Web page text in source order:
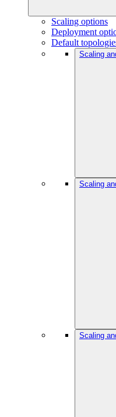
Scaling options
Deployment
Default
Scaling
Scaling
Scaling